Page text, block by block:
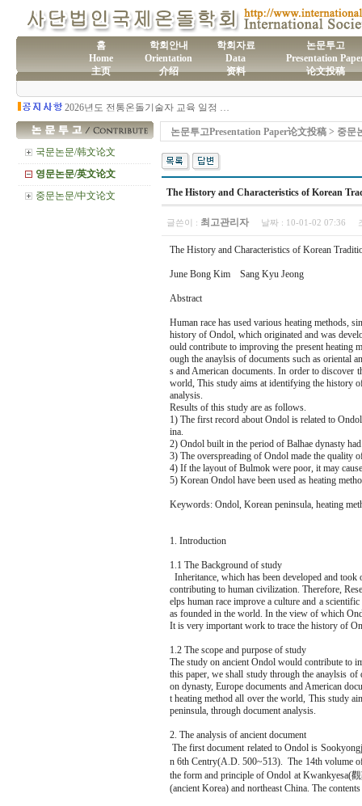
홈
Home
主页
학회안내
Orientation
介绍
학회자료
Data
资料
논문투고
Presentation
论文投稿
(사)국제온돌학회 연간 기부금 모금액 및 활용실적 명세서
2026년도 전통온돌기술자 교육 일정 안내
제60차 전통온돌기술자 교육 모집
제59차 전통온돌기술자 1,2급 교육과정 모집 안내
국문논문/韩文论文
영문논문/英文论文
중문논문/中文论文
논문투고Presentation Paper论文投稿 > 중문
The History and Characteristics of Korean
글쓴이 : 최고관리자 날짜 : 10-01-02 07:36
The History and Characteristics of Korean
June Bong Kim Sang Kyu Jeong
Abstract
Human race has used various heating methods,
history of Ondol, which originated and was
ould contribute to improving the present heating
ough the anaylsis of documents such as oriental
s and American documents. In order to discover
world, This study aims at identifying the history
analysis.
Results of this study are as follows.
1) The first record about Ondol is related to
ina.
2) Ondol built in the period of Balhae dynasty
3) The overspreading of Ondol made the quality
4) If the layout of Bulmok were poor, it may
5) Korean Ondol have been used as heating
Keywords: Ondol, Korean peninsula, heating
1. Introduction
1.1 The Background of study
Inheritance, which has been developed and
contributing to human civilization. Therefore,
elps human race improve a culture and a
as founded in the world. In the view of which
It is very important work to trace the history of
1.2 The scope and purpose of study
The study on ancient Ondol would contribute to
this paper, we shall study through the anaylsis of
on dynasty, Europe documents and American
t heating method all over the world, This study
peninsula, through document analysis.
2. The analysis of ancient document
The first document related to Ondol is
n 6th Centry(A.D. 500~513). The 14th volume
the form and principle of Ondol at Kwankyesa(
(ancient Korea) and northeast China. The